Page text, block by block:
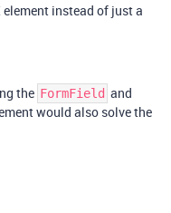
instead of just a
the FormField and
would also solve the